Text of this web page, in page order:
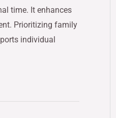
time. It enhances
Prioritizing family
individual